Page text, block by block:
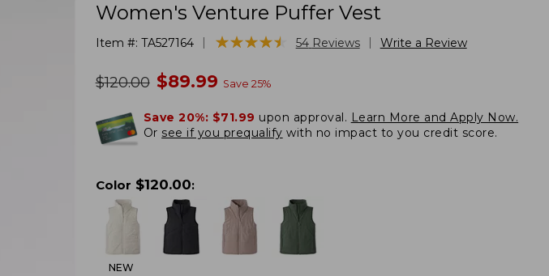
Women's Venture Puffer Vest
Item #: TA527164 ★★★★★
★★★★★ 54 Reviews Write a Review
was
$120.00 now
$89.99 Save 25%
Save 20%: $71.99 upon approval. Learn More and Apply Now.
Or see if you prequalify with no impact to you credit score.
Color $120.00:
NEW